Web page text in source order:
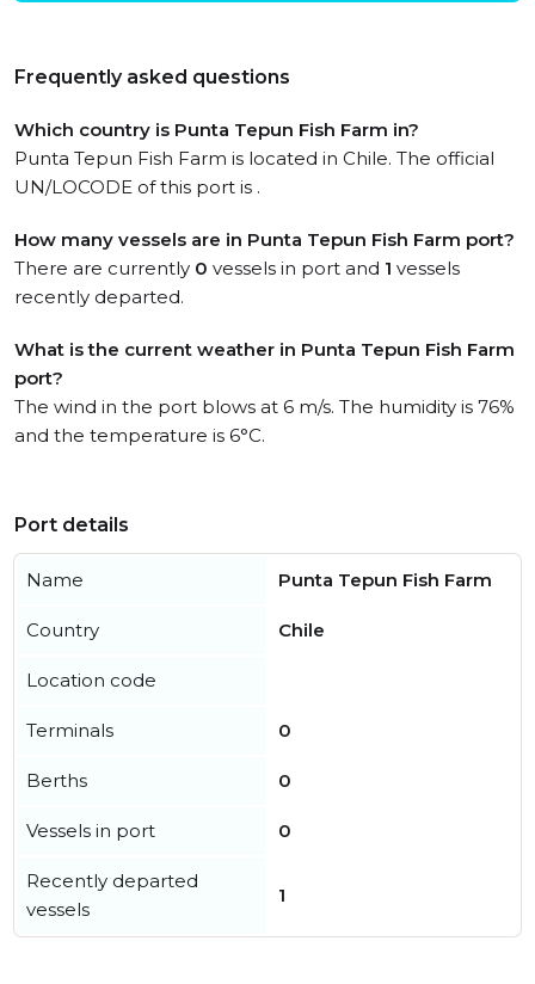
Frequently asked questions
Which country is Punta Tepun Fish Farm in?
Punta Tepun Fish Farm is located in Chile. The official
UN/LOCODE of this port is .
How many vessels are in Punta Tepun Fish Farm port?
There are currently 0 vessels in port and 1 vessels
recently departed.
What is the current weather in Punta Tepun Fish Farm
port?
The wind in the port blows at 6 m/s. The humidity is 76%
and the temperature is 6°C.
Port details
Name Punta Tepun Fish Farm
Country Chile
Location code
Terminals 0
Berths 0
Vessels in port 0
Recently departed
vessels
1